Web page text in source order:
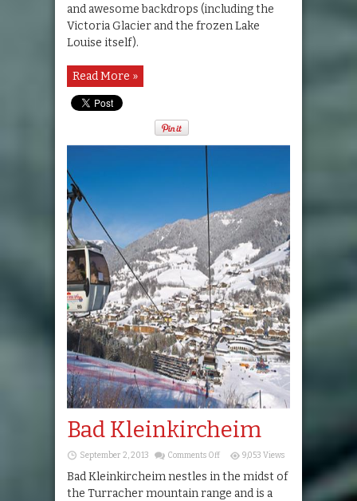
and awesome backdrops (including the
Victoria Glacier and the frozen Lake
Louise itself).
Read More »
Bad Kleinkircheim
September 2, 2013 Comments Offon
Kleinkircheim
9,053 Views
Bad Kleinkircheim nestles in the midst of
the Turracher mountain range and is a